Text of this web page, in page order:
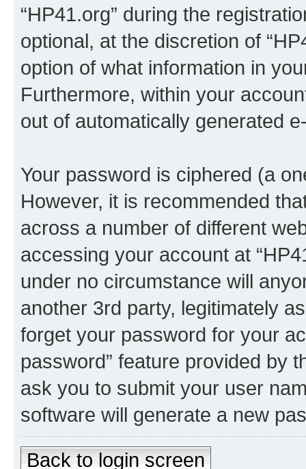
“HP41.org” during the
optional, at the discretion of
option of what information in
Furthermore, within your
out of automatically generated
Your password is ciphered (a
However, it is recommended
across a number of different
accessing your account at
under no circumstance will
another 3rd party, legitimately
forget your password for your
password” feature provided by
ask you to submit your user
software will generate a new
Back to login screen